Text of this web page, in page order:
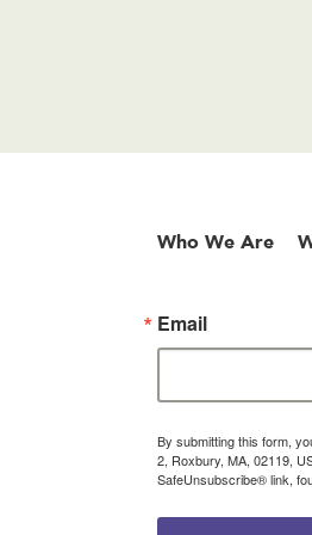
Who We Are
Email
By submitting this form,
2, Roxbury, MA, 02119,
SafeUnsubscribe® link,